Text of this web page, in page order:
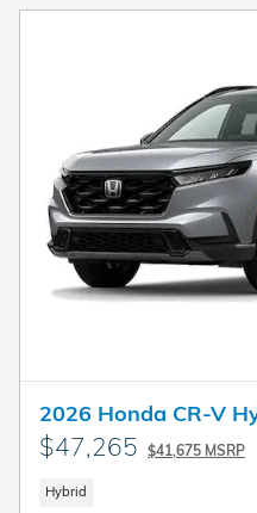
2026 Honda CR-V
$47,265 $41,675 MSRP
Hybrid